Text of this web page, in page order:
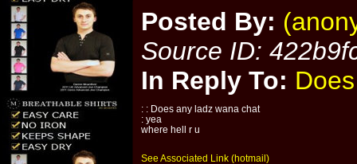
Posted By:
Source ID:
In Reply To:
: : Does any ladz wana chat
: yea
where hell r u
See Associated Link (hotmail)